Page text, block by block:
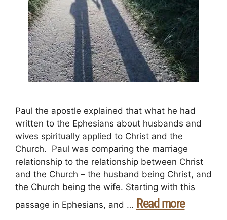
Paul the apostle explained that what he had
written to the Ephesians about husbands and
wives spiritually applied to Christ and the
Church. Paul was comparing the marriage
relationship to the relationship between Christ
and the Church – the husband being Christ, and
the Church being the wife. Starting with this
passage in Ephesians, and … Read more